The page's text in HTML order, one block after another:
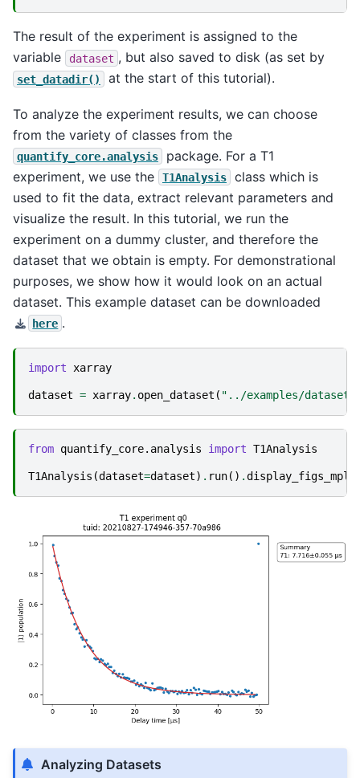
The result of the experiment is assigned to the
variable
dataset , but also saved to disk (as set by
set_datadir() at the start of this tutorial).
To analyze the experiment results, we can choose
from the variety of classes from the
quantify_core.analysis
package. For a T1
experiment, we use the
T1Analysis
class which is
used to fit the data, extract relevant parameters and
visualize the result. In this tutorial, we run the
experiment on a dummy cluster, and therefore the
dataset that we obtain is empty. For demonstrational
purposes, we show how it would look on an actual
dataset. This example dataset can be downloaded
here .
import xarray
dataset = xarray. open_dataset ( "../examples/
from quantify_core.analysis import T1Analysis
T1Analysis (dataset=dataset) . run() .display_figs_mpl
Analyzing Datasets